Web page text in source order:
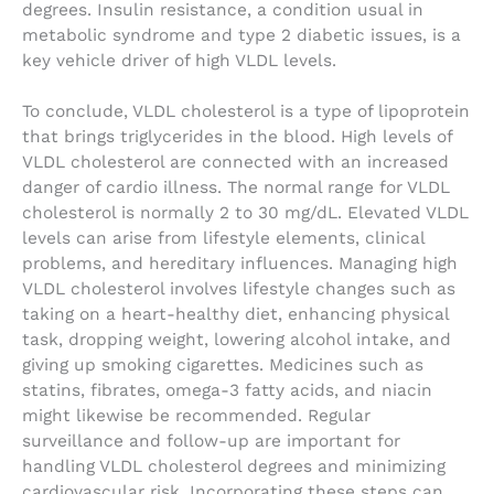
degrees. Insulin resistance, a condition usual in
metabolic syndrome and type 2 diabetic issues, is a
key vehicle driver of high VLDL levels.
To conclude, VLDL cholesterol is a type of lipoprotein
that brings triglycerides in the blood. High levels of
VLDL cholesterol are connected with an increased
danger of cardio illness. The normal range for VLDL
cholesterol is normally 2 to 30 mg/dL. Elevated VLDL
levels can arise from lifestyle elements, clinical
problems, and hereditary influences. Managing high
VLDL cholesterol involves lifestyle changes such as
taking on a heart-healthy diet, enhancing physical
task, dropping weight, lowering alcohol intake, and
giving up smoking cigarettes. Medicines such as
statins, fibrates, omega-3 fatty acids, and niacin
might likewise be recommended. Regular
surveillance and follow-up are important for
handling VLDL cholesterol degrees and minimizing